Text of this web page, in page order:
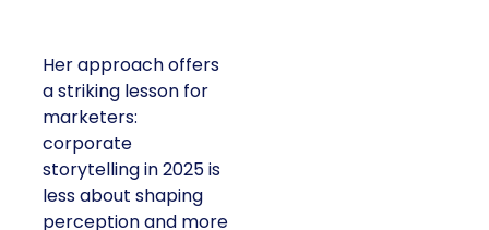
Her approach offers
a striking lesson for
marketers:
corporate
storytelling in 2025 is
less about shaping
perception and more